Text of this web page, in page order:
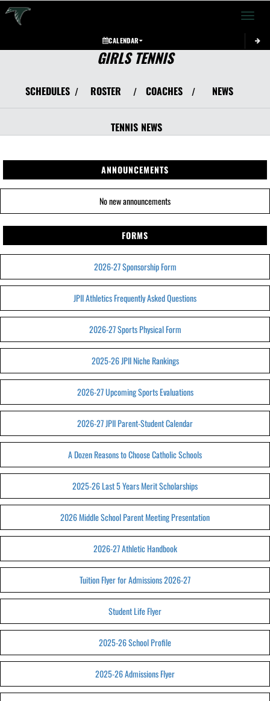
Toggle
CALENDAR
GIRLS TENNIS
SCHEDULES / ROSTER / COACHES / NEWS
TENNIS NEWS
ANNOUNCEMENTS
No new announcements
FORMS
2026-27 Sponsorship Form
JPII Athletics Frequently Asked Questions
2026-27 Sports Physical Form
2025-26 JPII Niche Rankings
2026-27 Upcoming Sports Evaluations
2026-27 JPII Parent-Student Calendar
A Dozen Reasons to Choose Catholic Schools
2025-26 Last 5 Years Merit Scholarships
2026 Middle School Parent Meeting Presentation
2026-27 Athletic Handbook
Tuition Flyer for Admissions 2026-27
Student Life Flyer
2025-26 School Profile
2025-26 Admissions Flyer